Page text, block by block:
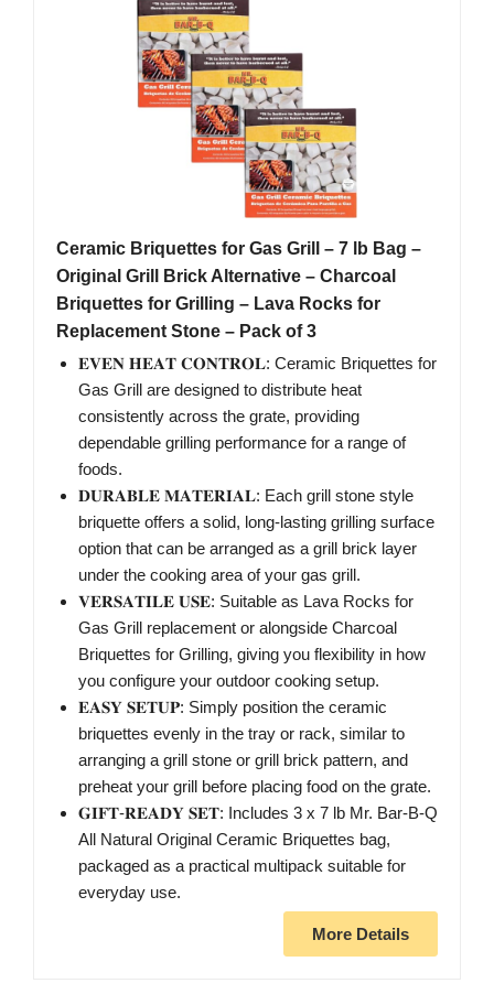
Ceramic Briquettes for Gas Grill – 7 lb Bag –
Original Grill Brick Alternative – Charcoal
Briquettes for Grilling – Lava Rocks for
Replacement Stone – Pack of 3
𝐄𝐕𝐄𝐍 𝐇𝐄𝐀𝐓 𝐂𝐎𝐍𝐓𝐑𝐎𝐋: Ceramic Briquettes for
Gas Grill are designed to distribute heat
consistently across the grate, providing
dependable grilling performance for a range of
foods.
𝐃𝐔𝐑𝐀𝐁𝐋𝐄 𝐌𝐀𝐓𝐄𝐑𝐈𝐀𝐋: Each grill stone style
briquette offers a solid, long-lasting grilling surface
option that can be arranged as a grill brick layer
under the cooking area of your gas grill.
𝐕𝐄𝐑𝐒𝐀𝐓𝐈𝐋𝐄 𝐔𝐒𝐄: Suitable as Lava Rocks for
Gas Grill replacement or alongside Charcoal
Briquettes for Grilling, giving you flexibility in how
you configure your outdoor cooking setup.
𝐄𝐀𝐒𝐘 𝐒𝐄𝐓𝐔𝐏: Simply position the ceramic
briquettes evenly in the tray or rack, similar to
arranging a grill stone or grill brick pattern, and
preheat your grill before placing food on the grate.
𝐆𝐈𝐅𝐓-𝐑𝐄𝐀𝐃𝐘 𝐒𝐄𝐓: Includes 3 x 7 lb Mr. Bar-B-Q
All Natural Original Ceramic Briquettes bag,
packaged as a practical multipack suitable for
everyday use.
More Details